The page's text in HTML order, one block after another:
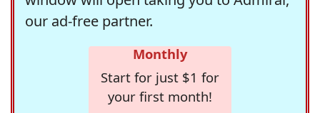
our ad-free partner.
Monthly
Start for just $1 for
your first month!